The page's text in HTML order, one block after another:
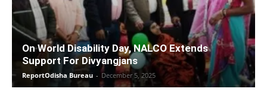
On World Disability Day, NALCO Extends
Support For Divyangjans
ReportOdisha Bureau - December 5, 2025